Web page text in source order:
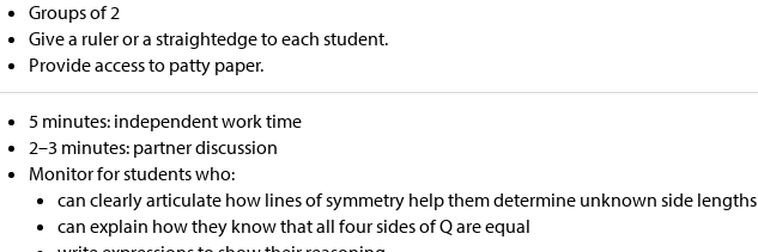
Groups of 2
Give a ruler or a straightedge to each student.
Provide access to patty paper.
5 minutes: independent work time
2–3 minutes: partner discussion
Monitor for students who:
can clearly articulate how lines of symmetry help them determine unknown side lengths
can explain how they know that all four sides of Q are equal